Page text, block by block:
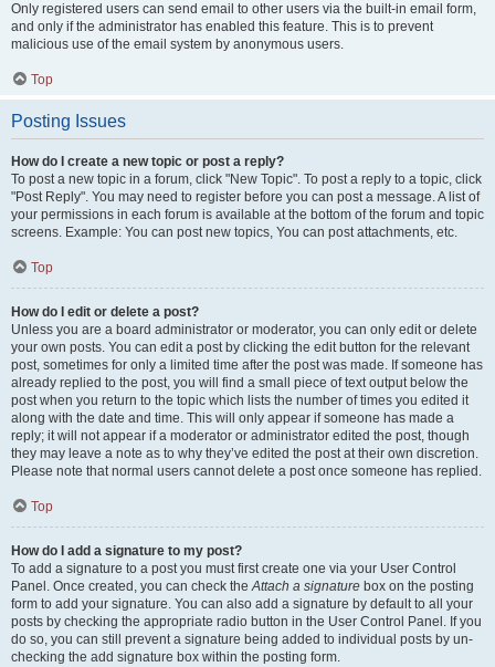
Only registered users can send email to other users via the built-in email form,
and only if the administrator has enabled this feature. This is to prevent
malicious use of the email system by anonymous users.
Top
Posting Issues
How do I create a new topic or post a reply?
To post a new topic in a forum, click "New Topic". To post a reply to a topic, click
"Post Reply". You may need to register before you can post a message. A list of
your permissions in each forum is available at the bottom of the forum and topic
screens. Example: You can post new topics, You can post attachments, etc.
Top
How do I edit or delete a post?
Unless you are a board administrator or moderator, you can only edit or delete
your own posts. You can edit a post by clicking the edit button for the relevant
post, sometimes for only a limited time after the post was made. If someone has
already replied to the post, you will find a small piece of text output below the
post when you return to the topic which lists the number of times you edited it
along with the date and time. This will only appear if someone has made a
reply; it will not appear if a moderator or administrator edited the post, though
they may leave a note as to why they’ve edited the post at their own discretion.
Please note that normal users cannot delete a post once someone has replied.
Top
How do I add a signature to my post?
To add a signature to a post you must first create one via your User Control
Panel. Once created, you can check theAttach a signature box on the posting
form to add your signature. You can also add a signature by default to all your
posts by checking the appropriate radio button in the User Control Panel. If you
do so, you can still prevent a signature being added to individual posts by un-
checking the add signature box within the posting form.